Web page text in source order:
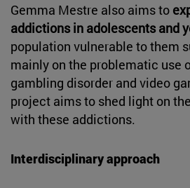
Gemma Mestre also aims to
addictions in adolescents and
population vulnerable to them
mainly on the problematic use
gambling disorder and video
project aims to shed light on
with these addictions.
Interdisciplinary approach